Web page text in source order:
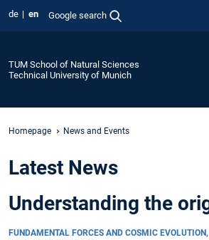
de en Google search
TUM School of Natural Sciences
Technical University of Munich
Homepage News and Events
Latest News
Understanding the
FUNDAMENTAL FORCES AND COSMIC